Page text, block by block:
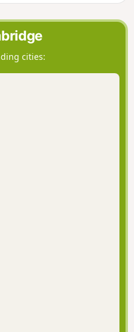
with fine views
for the most part, devoid of
April 2024
cities: